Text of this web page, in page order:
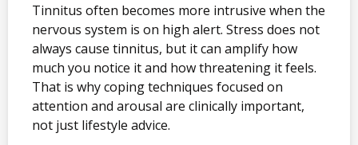
Tinnitus often becomes more intrusive when the
nervous system is on high alert. Stress does not
always cause tinnitus, but it can amplify how
much you notice it and how threatening it feels.
That is why coping techniques focused on
attention and arousal are clinically important,
not just lifestyle advice.